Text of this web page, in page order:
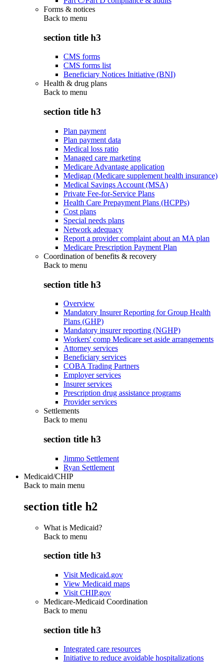
Forms & notices
Back to menu
section title h3
CMS forms
CMS forms list
Beneficiary Notices Initiative (BNI)
Health & drug plans
Back to menu
section title h3
Plan payment
Plan payment data
Medical loss ratio
Managed care marketing
Medicare Advantage application
Medigap (Medicare supplement health insurance)
Medical Savings Account (MSA)
Private Fee-for-Service Plans
Health Care Prepayment Plans (HCPPs)
Cost plans
Special needs plans
Network adequacy
Report a provider complaint about an MA plan
Medicare Prescription Payment Plan
Coordination of benefits & recovery
Back to menu
section title h3
Overview
Mandatory Insurer Reporting for Group Health
Plans (GHP)
Mandatory insurer reporting (NGHP)
Workers' comp Medicare set aside arrangements
Attorney services
Beneficiary services
COBA Trading Partners
Employer services
Insurer services
Prescription drug assistance programs
Provider services
Settlements
Back to menu
section title h3
Jimmo Settlement
Ryan Settlement
Medicaid/CHIP
Back to main menu
section title h2
What is Medicaid?
Back to menu
section title h3
Visit Medicaid.gov
View Medicaid maps
Visit CHIP.gov
Medicare-Medicaid Coordination
Back to menu
section title h3
Integrated care resources
Initiative to reduce avoidable hospitalizations